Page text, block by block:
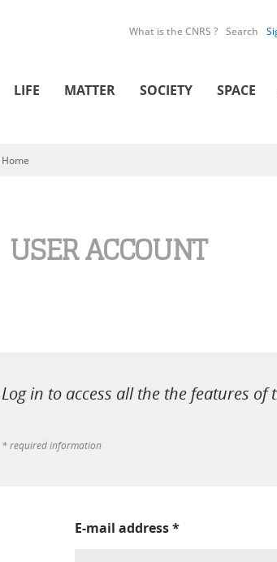
What is the CNRS ? Search
LIFE MATTER SOCIETY SPACE
You are here
Home
USER ACCOUNT
Log in to access all the the features of
* required information
E-mail address*